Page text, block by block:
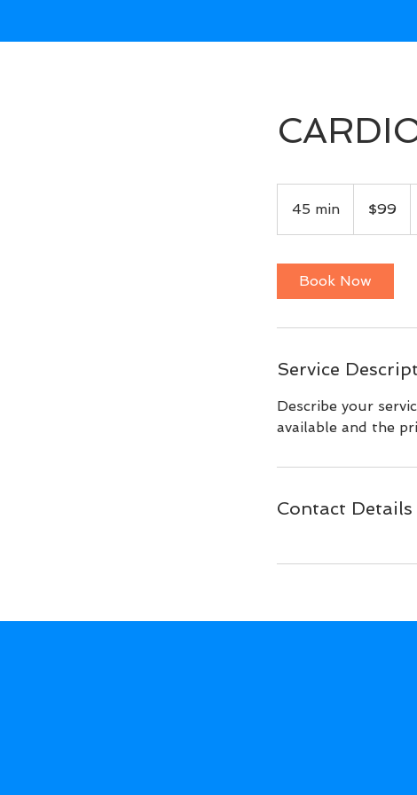
45 min
5
i
dollars$99
Book Now
Service
Describe your
available and the
Contact Details